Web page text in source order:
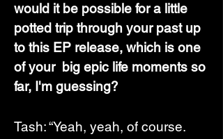
would it be possible for a little
potted trip through your past up
to this EP release, which is one
of your  big epic life moments so
far, I'm guessing?
Tash: “Yeah, yeah, of course.